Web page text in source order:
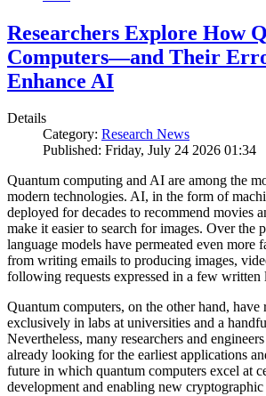
Researchers Explore How
Computers—and Their
Enhance AI
Details
Category: Research News
Published: Friday, July 24 2026 01:34
Quantum computing and AI are among the
modern technologies. AI, in the form of
deployed for decades to recommend movies
make it easier to search for images. Over the
language models have permeated even more
from writing emails to producing images,
following requests expressed in a few written
Quantum computers, on the other hand, have
exclusively in labs at universities and a
Nevertheless, many researchers and
already looking for the earliest applications
future in which quantum computers excel at
development and enabling new cryptographic